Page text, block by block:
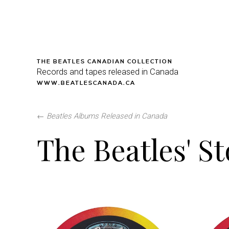
THE BEATLES CANADIAN COLLECTION
Records and tapes released in Canada
WWW.BEATLESCANADA.CA
← Beatles Albums Released in Canada
The Beatles'